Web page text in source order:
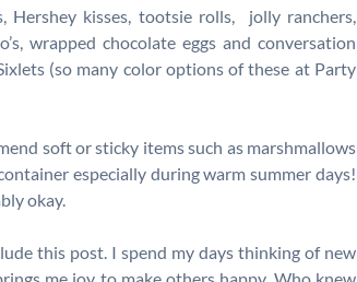
Hershey kisses, tootsie rolls, jolly ranchers,
wrapped chocolate eggs and conversation
(so many color options of these at Party
soft or sticky items such as marshmallows
especially during warm summer days!
okay.
this post. I spend my days thinking of new